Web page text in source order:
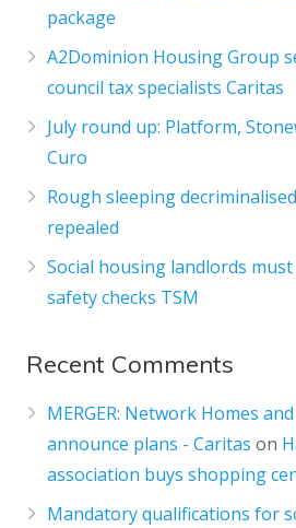
package
A2Dominion Housing Group
council tax specialists Caritas
July round up: Platform,
Curo
Rough sleeping
repealed
Social housing landlords
safety checks TSM
Recent Comments
MERGER: Network Homes
announce plans - Caritas on
association buys shopping
Mandatory qualifications for